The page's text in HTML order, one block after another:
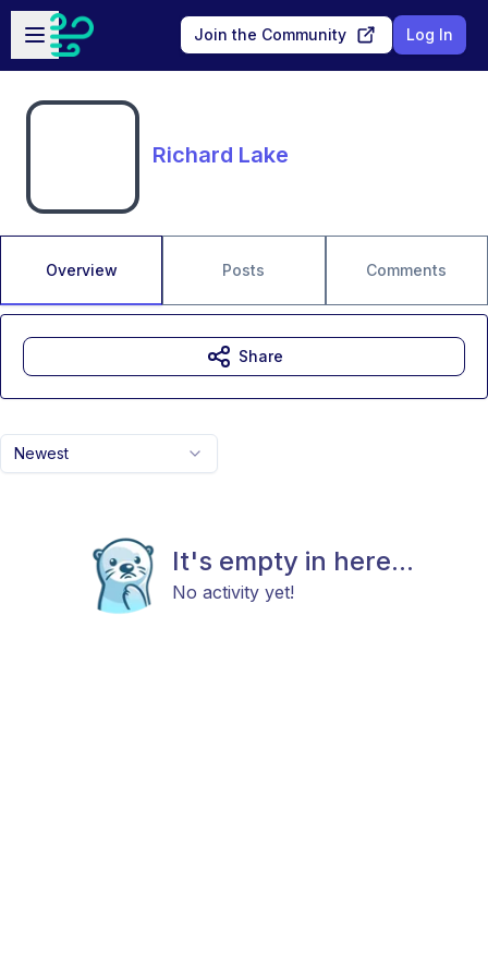
Skip to main content
Open sidebar
Join the Community Log In
Richard Lake
Overview Posts Comments
Newest
It's empty in here...
No activity yet!
Share